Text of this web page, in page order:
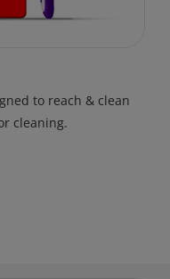
to reach & clean
cleaning.